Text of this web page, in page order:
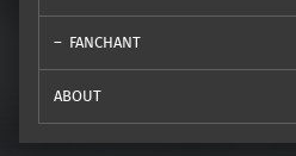
FANCHANT
ABOUT